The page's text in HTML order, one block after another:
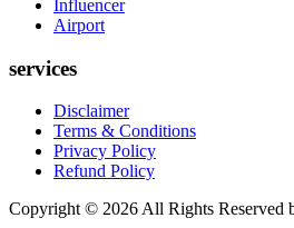
Influencer
Airport
services
Disclaimer
Terms & Conditions
Privacy Policy
Refund Policy
Copyright © 2026 All Rights Reserved